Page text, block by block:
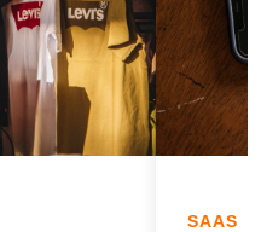
SAAS